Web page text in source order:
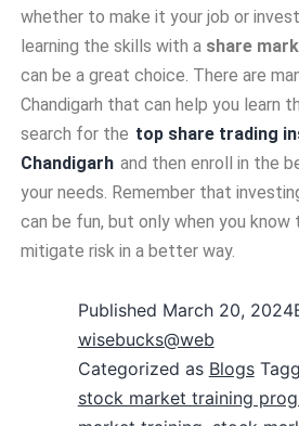
whether to make it your job or invest
learning the skills with a share
can be a great choice. There are
Chandigarh that can help you learn
search for the top share trading
Chandigarh and then enroll in the
your needs. Remember that
can be fun, but only when you know
mitigate risk in a better way.
Published March 20, 2024
wisebucks@web
Categorized as Blogs
stock market training